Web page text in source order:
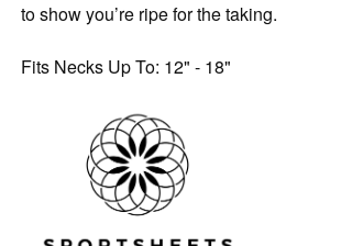
to show you’re ripe for the taking.
Fits Necks Up To: 12" - 18"